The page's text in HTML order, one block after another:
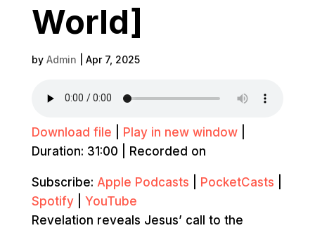
World]
by Admin Apr 7, 2025
Download file Play in new window|
Duration: 31:00
Recorded on
Subscribe: Apple Podcasts PocketCasts
Spotify| YouTube
Revelation reveals Jesus’ call to the